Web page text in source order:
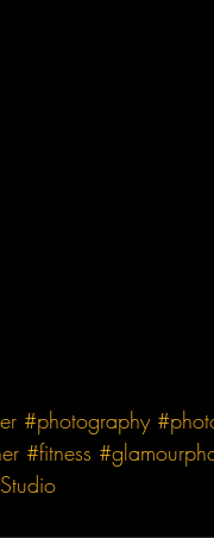
#photography
#fitness